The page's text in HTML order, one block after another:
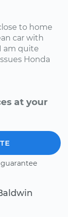
to home
car with
am quite
Honda
at your